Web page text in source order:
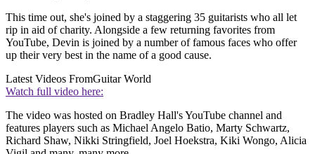
This time out, she's joined by a staggering 35 guitarists who all let
rip in aid of charity. Alongside a few returning favorites from
YouTube, Devin is joined by a number of famous faces who offer
up their very best in the name of a good cause.
Latest Videos FromGuitar World
Watch full video here:
The video was hosted on Bradley Hall's YouTube channel and
features players such as Michael Angelo Batio, Marty Schwartz,
Richard Shaw, Nikki Stringfield, Joel Hoekstra, Kiki Wongo, Alicia